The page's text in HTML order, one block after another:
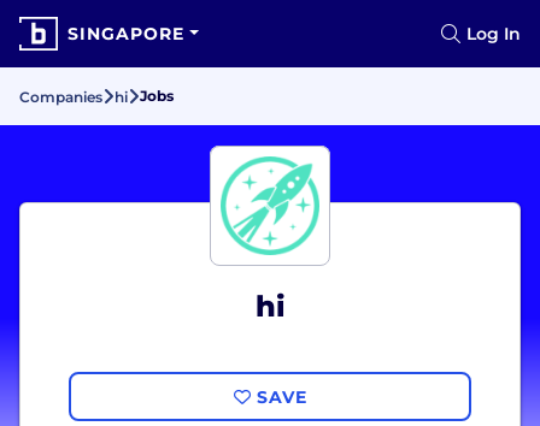
SINGAPORE Log In
Companies hi Jobs
hi
SAVE